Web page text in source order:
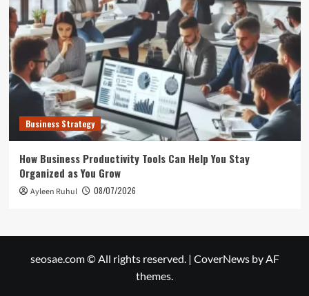
Business Strategy
How Business Productivity Tools Can Help You Stay
Organized as You Grow
Ayleen Ruhul 08/07/2026
seosae.com © All rights reserved. | CoverNewsby AF
themes.